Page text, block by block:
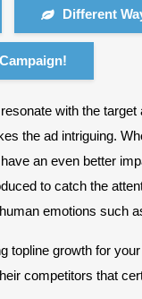
Different
with the
the ad intriguing.
an even better
to catch the
emotions such
topline growth for
competitors that